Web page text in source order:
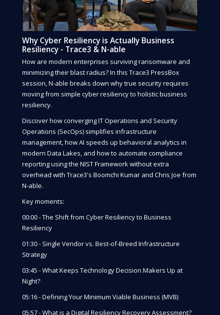
Why Cyber Resiliency is Actually Business
Resiliency - Trace3 & N-able
How are modern enterprises surviving ransomware and
minimizing their blast radius? In this Trace3 PressBox
session, N-able breaks down why true security requires
moving from simple cyber resiliency to holistic business
resiliency.
Discover how converging IT Operations and Security
Operations (SecOps) simplifies infrastructure
management, how AI speeds up behavioral analytics in
modern Data Lakes, and how to automate compliance
reporting using the NIST Framework without extra
overhead with Trace3's Boomchi Kumar and Chris Joe from
N-able.
Key moments:
00:00 - The Shift from Cyber Resiliency to Business
Resiliency
01:30 - Single Vendor vs. Best-of-Breed Infrastructure
Strategy
03:45 - What Keeps Technology Decision Makers Up at
Night?
05:16 - Defining Your Minimum Viable Business (MVB)
05:57 - What is a Digital Resiliency Recovery Assessment?